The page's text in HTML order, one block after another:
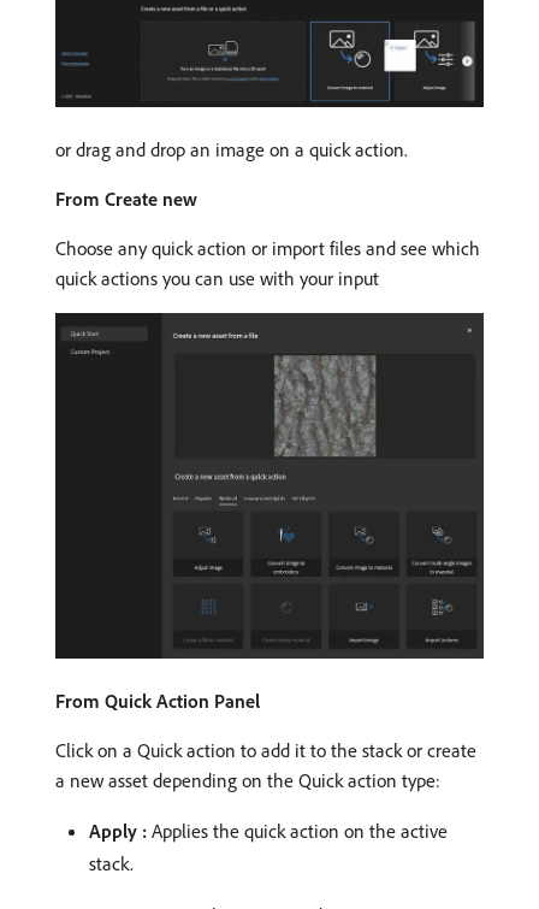
or drag and drop an image on a quick action.
From Create new
Choose any quick action or import files and see which
quick actions you can use with your input
From Quick Action Panel
Click on a Quick action to add it to the stack or create
a new asset depending on the Quick action type:
Apply : Applies the quick action on the active
stack.